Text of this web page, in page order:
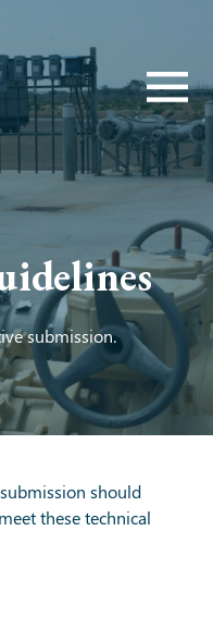
submission.
should
these technical